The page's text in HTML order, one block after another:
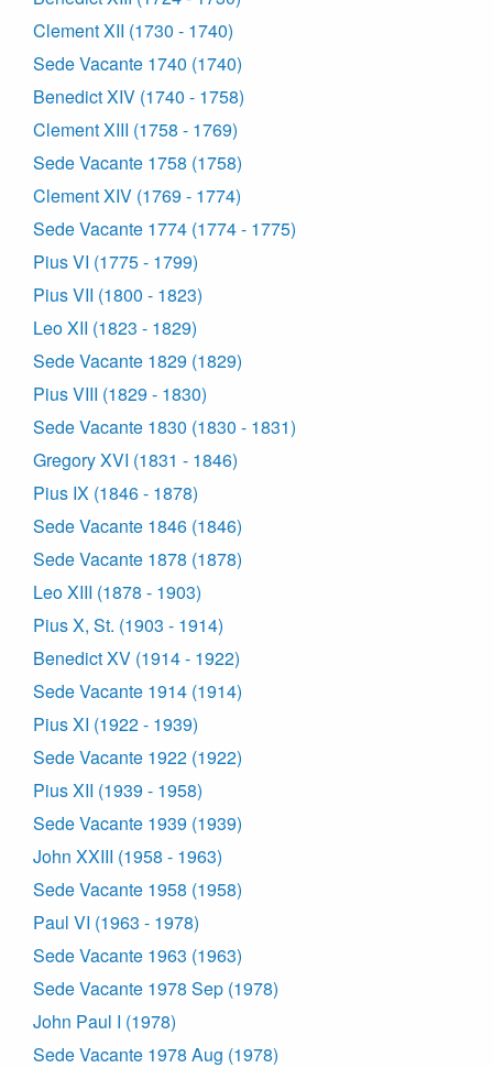
Clement XII (1730 - 1740)
Sede Vacante 1740 (1740)
Benedict XIV (1740 - 1758)
Clement XIII (1758 - 1769)
Sede Vacante 1758 (1758)
Clement XIV (1769 - 1774)
Sede Vacante 1774 (1774 - 1775)
Pius VI (1775 - 1799)
Pius VII (1800 - 1823)
Leo XII (1823 - 1829)
Sede Vacante 1829 (1829)
Pius VIII (1829 - 1830)
Sede Vacante 1830 (1830 - 1831)
Gregory XVI (1831 - 1846)
Pius IX (1846 - 1878)
Sede Vacante 1846 (1846)
Sede Vacante 1878 (1878)
Leo XIII (1878 - 1903)
Pius X, St. (1903 - 1914)
Benedict XV (1914 - 1922)
Sede Vacante 1914 (1914)
Pius XI (1922 - 1939)
Sede Vacante 1922 (1922)
Pius XII (1939 - 1958)
Sede Vacante 1939 (1939)
John XXIII (1958 - 1963)
Sede Vacante 1958 (1958)
Paul VI (1963 - 1978)
Sede Vacante 1963 (1963)
Sede Vacante 1978 Sep (1978)
John Paul I (1978)
Sede Vacante 1978 Aug (1978)